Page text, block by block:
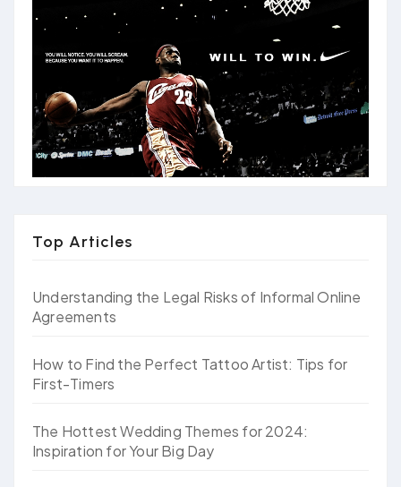
Top Articles
Understanding the Legal Risks of Informal Online
Agreements
How to Find the Perfect Tattoo Artist: Tips for
First-Timers
The Hottest Wedding Themes for 2024:
Inspiration for Your Big Day